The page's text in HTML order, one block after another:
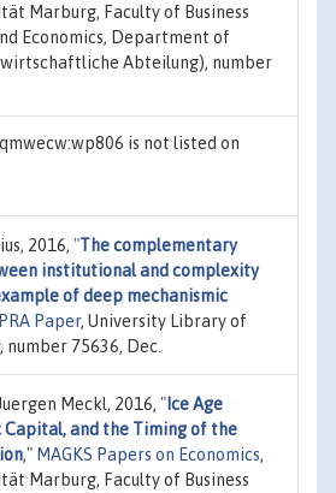
Marburg, Faculty of Business
Economics, Department of
Abteilung), number
is not listed on
2016, "The complementary
institutional and complexity
of deep mechanismic
Paper, University Library of
number 75636, Dec.
Meckl, 2016, " Ice Age
Capital, and the Timing of the
," MAGKS Papers on Economics,
Marburg, Faculty of Business